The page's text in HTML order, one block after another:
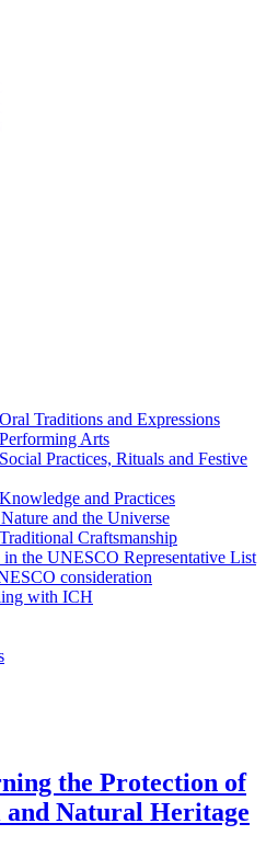
Traditions and Expressions
Arts
Practices, Rituals and Festive
and Practices
and the Universe
Craftsmanship
in the UNESCO Representative List
consideration
with ICH
the Protection of
Natural Heritage